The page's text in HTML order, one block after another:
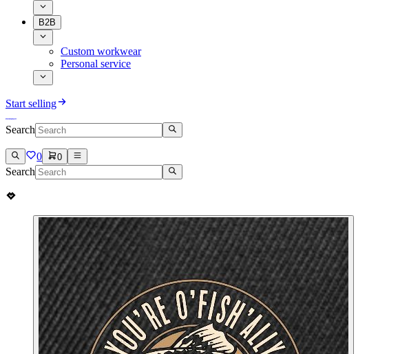
B2B
Custom workwear
Personal service
Start selling
Search
0 0
Search